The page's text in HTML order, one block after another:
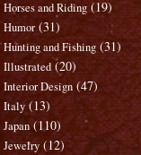
Horses and Riding (19)
Humor (31)
Hunting and Fishing (31)
Illustrated (20)
Interior Design (47)
Italy (13)
Japan (110)
Jewelry (12)